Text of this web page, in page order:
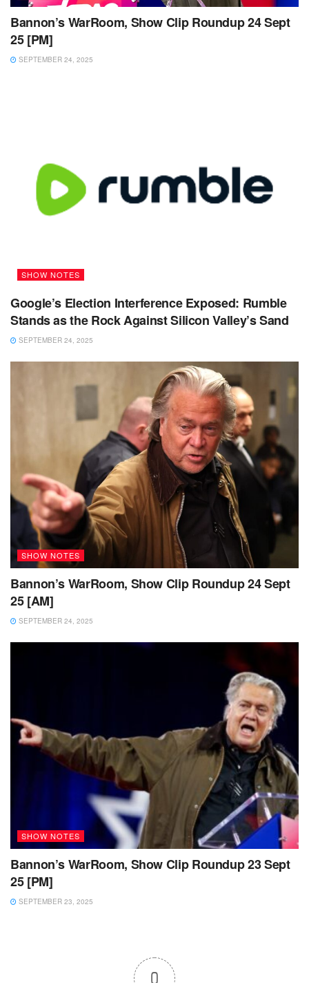
Bannon’s WarRoom, Show Clip Roundup 24 Sept
25 [PM]
SEPTEMBER 24, 2025
SHOW NOTES
Google’s Election Interference Exposed: Rumble
Stands as the Rock Against Silicon Valley’s Sand
SEPTEMBER 24, 2025
SHOW NOTES
Bannon’s WarRoom, Show Clip Roundup 24 Sept
25 [AM]
SEPTEMBER 24, 2025
SHOW NOTES
Bannon’s WarRoom, Show Clip Roundup 23 Sept
25 [PM]
SEPTEMBER 23, 2025
0